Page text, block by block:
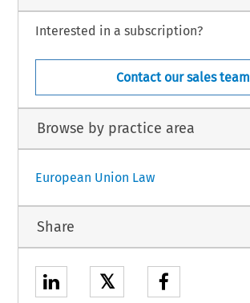
Interested in a subscription?
Contact our sales team
Browse by practice area
European Union Law
Share
𝕏